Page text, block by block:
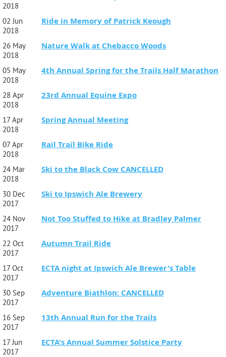
2018
02 Jun
2018
Ride in Memory of Patrick Keough
26 May
2018
Nature Walk at Chebacco Woods
05 May
2018
4th Annual Spring for the Trails Half Marathon
28 Apr
2018
23rd Annual Equine Expo
17 Apr
2018
Spring Annual Meeting
07 Apr
2018
Rail Trail Bike Ride
24 Mar
2018
Ski to the Black Cow CANCELLED
30 Dec
2017
Ski to Ipswich Ale Brewery
24 Nov
2017
Not Too Stuffed to Hike at Bradley Palmer
22 Oct
2017
Autumn Trail Ride
17 Oct
2017
ECTA night at Ipswich Ale Brewer's Table
30 Sep
2017
Adventure Biathlon: CANCELLED
16 Sep
2017
13th Annual Run for the Trails
17 Jun
2017
ECTA's Annual Summer Solstice Party